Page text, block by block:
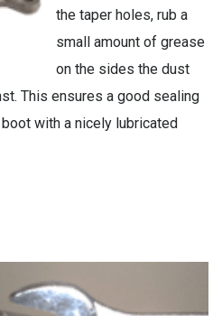
the taper holes, rub a
small amount of grease
on the sides the dust
This ensures a good sealing
with a nicely lubricated